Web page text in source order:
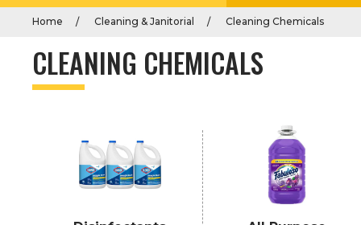
Home Cleaning & Janitorial Cleaning Chemicals
CLEANING CHEMICALS
t
e
o